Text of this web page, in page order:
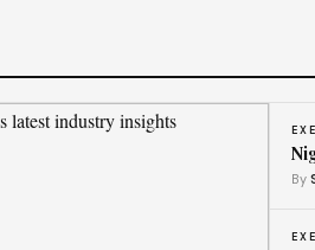
Done Right
By